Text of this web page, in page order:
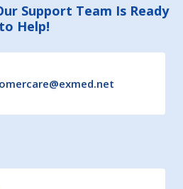
Support Team Is Ready
to Help!